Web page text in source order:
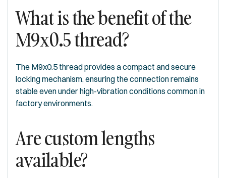
What is the benefit of the
M9x0.5 thread?
The M9x0.5 thread provides a compact and secure
locking mechanism, ensuring the connection remains
stable even under high-vibration conditions common in
factory environments.
Are custom lengths
available?